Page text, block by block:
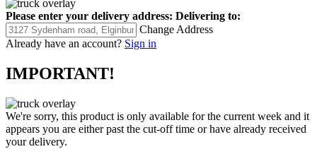
Please enter your delivery address: Delivering to:
Change Address
Already have an account? Sign in
IMPORTANT!
We're sorry, this product is only available for the current week and it
appears you are either past the cut-off time or have already received
your delivery.